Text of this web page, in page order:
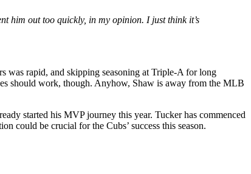
him out too quickly, in my opinion. I just think it’s
was rapid, and skipping seasoning at Triple-A for long
should work, though. Anyhow, Shaw is away from the MLB
started his MVP journey this year. Tucker has commenced
could be crucial for the Cubs’ success this season.